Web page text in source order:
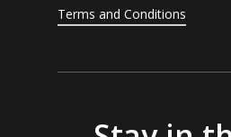
Terms and Conditions